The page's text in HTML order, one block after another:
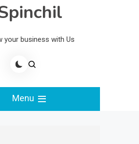
your business with Us
Menu